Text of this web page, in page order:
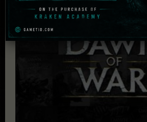
Related Products